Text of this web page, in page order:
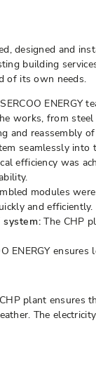
designed and
building
of its own needs.
ENERGY
works, from
and reassembly
seamlessly into
efficiency was
modules
and efficiently.
system: The CHP
ENERGY
plant ensures
The